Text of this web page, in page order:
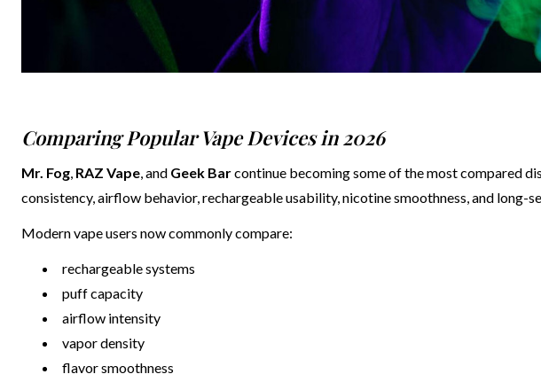
Comparing Popular Vape Devices in 2026
Mr. Fog, RAZ Vape, and Geek Barcontinue becoming some of the most compared
consistency, airflow behavior, rechargeable usability, nicotine smoothness, and long-
Modern vape users now commonly compare:
rechargeable systems
puff capacity
airflow intensity
vapor density
flavor smoothness